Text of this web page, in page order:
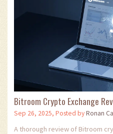
Bitroom Crypto Exchange
Sep 26, 2025, Posted byRonan
A thorough review of Bitroom